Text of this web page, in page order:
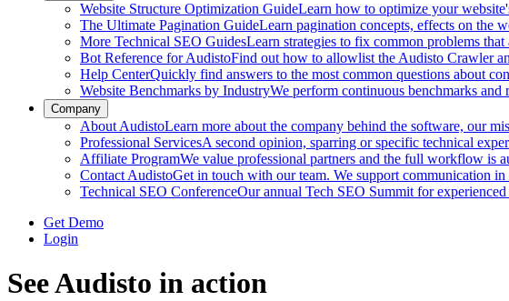
Website Structure Optimization GuideLearn how to optimize your
The Ultimate Pagination GuideLearn pagination concepts, effects on the
More Technical SEO GuidesLearn strategies to fix common problems
Bot Reference for AudistoFind out how to allowlist the Audisto Crawler
Help CenterQuickly find answers to the most common questions about
Website Benchmarks by IndustryWe perform continuous benchmarks and
Company
About AudistoLearn more about the company behind the software, our
Professional ServicesA second opinion, sparring or specific technical
Affiliate ProgramWe value professional partners and the full workflow is
Contact AudistoGet in touch with our team. We support communication
Technical SEO ConferenceOur annual Tech SEO Summit for
Get Demo
Login
See Audisto in action